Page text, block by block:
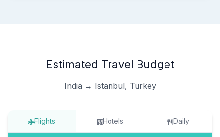
Estimated Travel Budget
India → Istanbul, Turkey
Flights Hotels Daily